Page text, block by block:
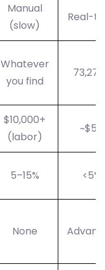
Manual
(slow)
Real-
Whatever
you find
$10,000+
(labor)
~$50
5–15% <5%
None